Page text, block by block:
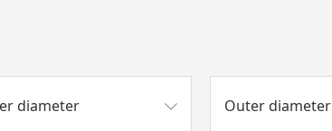
diameter Outer diameter